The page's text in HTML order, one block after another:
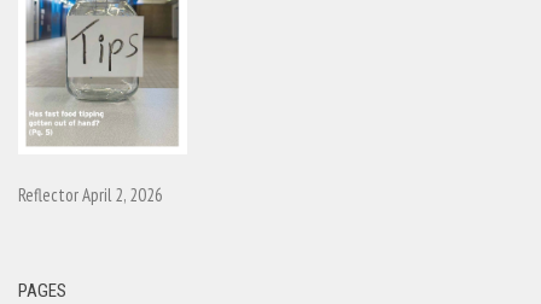
Reflector April 2, 2026
PAGES